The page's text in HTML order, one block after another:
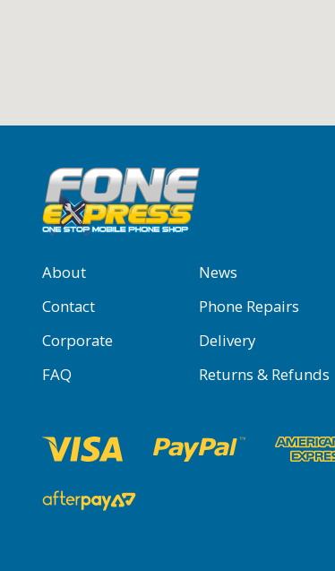
About
News
Contact
Phone Repairs
Corporate
Delivery
FAQ
Returns & Refunds